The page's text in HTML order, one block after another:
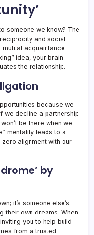
someone we know? The
and social
acquaintance
idea, your brain
the relationship.
because we
we decline a partnership
be there when we
mentality leads to a
alignment with our
by
it’s someone else’s.
their own dreams. When
you to help build
from a trusted